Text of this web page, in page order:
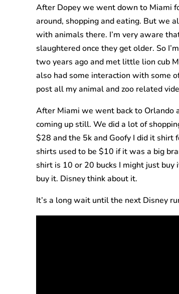
After Dopey we went down to Miami
around, shopping and eating. But we
with animals there. I’m very aware
slaughtered once they get older. So
two years ago and met little lion cub
also had some interaction with some
post all my animal and zoo related
After Miami we went back to Orlando
coming up still. We did a lot of
$28 and the 5k and Goofy I did it shirt
shirts used to be $10 if it was a big
shirt is 10 or 20 bucks I might just
buy it. Disney think about it.
It’s a long wait until the next Disney